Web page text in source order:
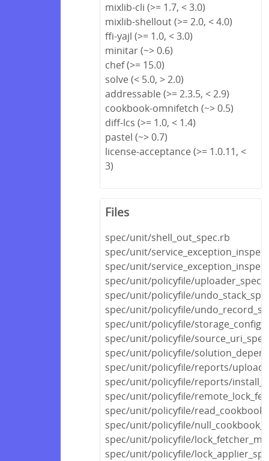
mixlib-cli (>= 1.7, < 3.0)
mixlib-shellout (>= 2.0, < 4.0)
ffi-yajl (>= 1.0, < 3.0)
minitar (~> 0.6)
chef (>= 15.0)
solve (< 5.0, > 2.0)
addressable (>= 2.3.5, < 2.9)
cookbook-omnifetch (~> 0.5)
diff-lcs (>= 1.0, < 1.4)
pastel (~> 0.7)
license-acceptance (>= 1.0.11, <
3)
Files
spec/unit/shell_out_spec.rb
spec/unit/
spec/unit/
spec/unit/policyfile/
spec/unit/policyfile/
spec/unit/policyfile/
spec/unit/policyfile/
spec/unit/policyfile/
spec/unit/policyfile/
spec/unit/policyfile/reports/
spec/unit/policyfile/reports/
spec/unit/policyfile/
spec/unit/policyfile/
spec/unit/policyfile/
spec/unit/policyfile/
spec/unit/policyfile/